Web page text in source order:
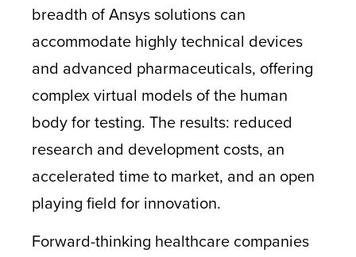
breadth of Ansys solutions can
accommodate highly technical devices
and advanced pharmaceuticals, offering
complex virtual models of the human
body for testing. The results: reduced
research and development costs, an
accelerated time to market, and an open
playing field for innovation.
Forward-thinking healthcare companies